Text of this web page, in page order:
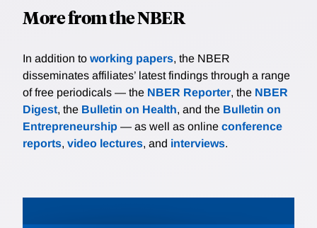
More from the NBER
In addition to working papers, the NBER
disseminates affiliates’ latest findings through a range
of free periodicals — the NBER Reporter, the NBER
Digest, the Bulletin on Health, and the Bulletin on
Entrepreneurship — as well as online conference
reports, video lectures, and interviews.